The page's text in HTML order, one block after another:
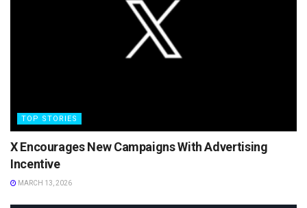
TOP STORIES
X Encourages New Campaigns With Advertising
Incentive
MARCH 13, 2026